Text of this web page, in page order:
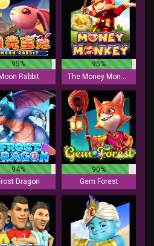
95%
Rabbit
95%
94%
Dragon
90%
Gem Forest